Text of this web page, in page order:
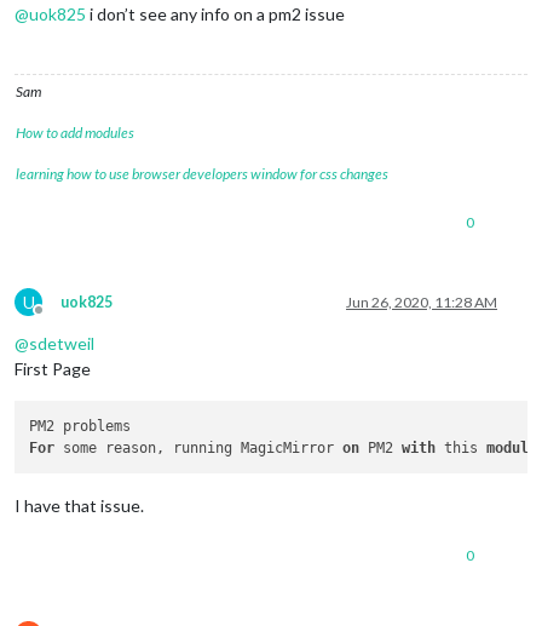
@uok825 i don’t see any info on a pm2 issue
Sam
How to add modules
learning how to use browser developers window for css changes
0
U
Offline
uok825 Jun 26, 2020, 11:28 AM
@sdetweil
First Page
For some reason, running MagicMirror on PM2 with this module
I have that issue.
0